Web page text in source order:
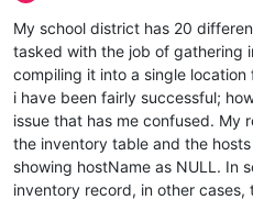
My school district has 20
tasked with the job of gathering
compiling it into a single
i have been fairly successful;
issue that has me confused. My
the inventory table and the
showing hostName as NULL. In
inventory record, in other